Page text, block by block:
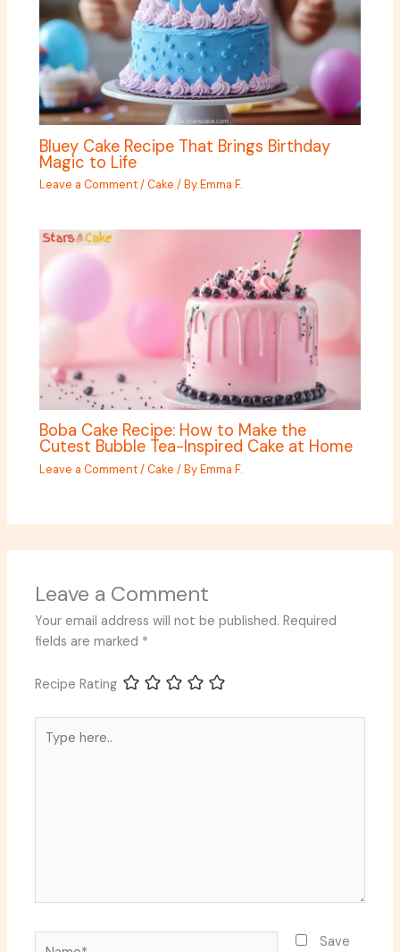
Bluey Cake Recipe That Brings Birthday
Magic to Life
Leave a Comment/Cake / ByEmma F.
Boba Cake Recipe: How to Make the
Cutest Bubble Tea-Inspired Cake at Home
Leave a Comment/Cake / ByEmma F.
Leave a Comment
Your email address will not be published. Required
fields are marked *
Recipe Rating
here..
Save